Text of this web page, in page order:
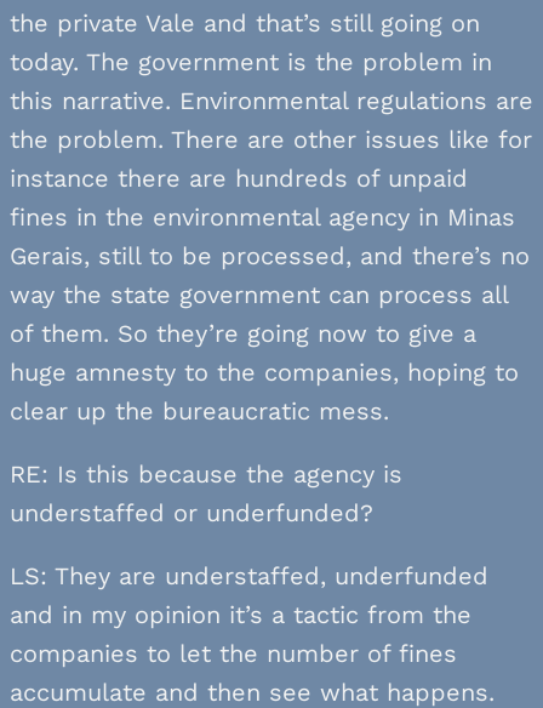
the private Vale and that’s still going on
today. The government is the problem in
this narrative. Environmental regulations are
the problem. There are other issues like for
instance there are hundreds of unpaid
fines in the environmental agency in Minas
Gerais, still to be processed, and there’s no
way the state government can process all
of them. So they’re going now to give a
huge amnesty to the companies, hoping to
clear up the bureaucratic mess.
RE: Is this because the agency is
understaffed or underfunded?
LS: They are understaffed, underfunded
and in my opinion it’s a tactic from the
companies to let the number of fines
accumulate and then see what happens.